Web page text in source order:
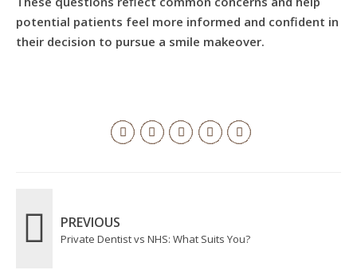
potential patients feel more informed and confident in
their decision to pursue a smile makeover.
PREVIOUS
Private Dentist vs NHS: What Suits You?